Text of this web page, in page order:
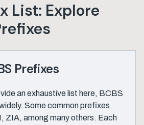
List: Explore
Prefixes
an exhaustive list here, BCBS
Some common prefixes
ZIA, among many others. Each